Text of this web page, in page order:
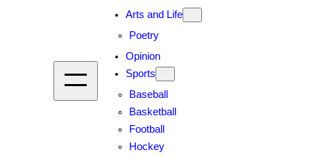
Arts and Life
Poetry
Opinion
Sports
Baseball
Basketball
Football
Hockey